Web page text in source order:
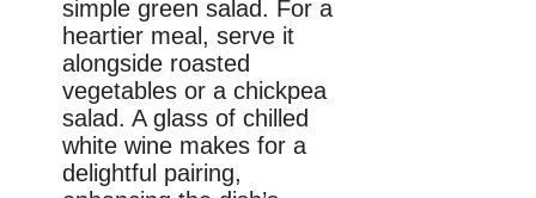
simple green salad. For a
heartier meal, serve it
alongside roasted
vegetables or a chickpea
salad. A glass of chilled
white wine makes for a
delightful pairing,